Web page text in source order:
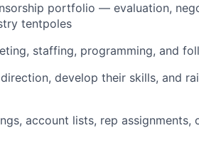
portfolio — evaluation,
tentpoles
staffing, programming, and
develop their skills, and
account lists, rep assignments,